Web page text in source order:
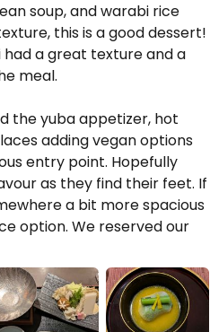
soup, and warabi rice
this is a good dessert!
had a great texture and a
meal.
the yuba appetizer, hot
adding vegan options
entry point. Hopefully
as they find their feet. If
a bit more spacious
option. We reserved our